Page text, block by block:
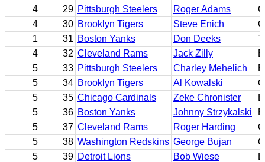
4
29 Pittsburgh Steelers Roger Adams
C
4
30 Brooklyn Tigers Steve Enich
G
1
31 Boston Yanks Don Deeks
T
4
32 Cleveland Rams Jack Zilly
E
5
33 Pittsburgh Steelers Charley Mehelich
E
5
34 Brooklyn Tigers Al Kowalski
5
35 Chicago Cardinals Zeke Chronister
E
5
36 Boston Yanks Johnny Strzykalski
B
5
37 Cleveland Rams Roger Harding
C
5
38 Washington Redskins George Bujan
C
5
39 Detroit Lions Bob Wiese
B